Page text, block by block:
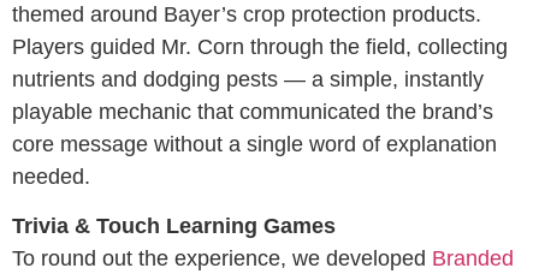
themed around Bayer’s crop protection products.
Players guided Mr. Corn through the field, collecting
nutrients and dodging pests — a simple, instantly
playable mechanic that communicated the brand’s
core message without a single word of explanation
needed.
Trivia & Touch Learning Games
To round out the experience, we developed Branded